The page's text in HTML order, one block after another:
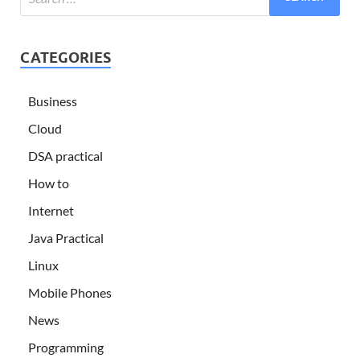
CATEGORIES
Business
Cloud
DSA practical
How to
Internet
Java Practical
Linux
Mobile Phones
News
Programming